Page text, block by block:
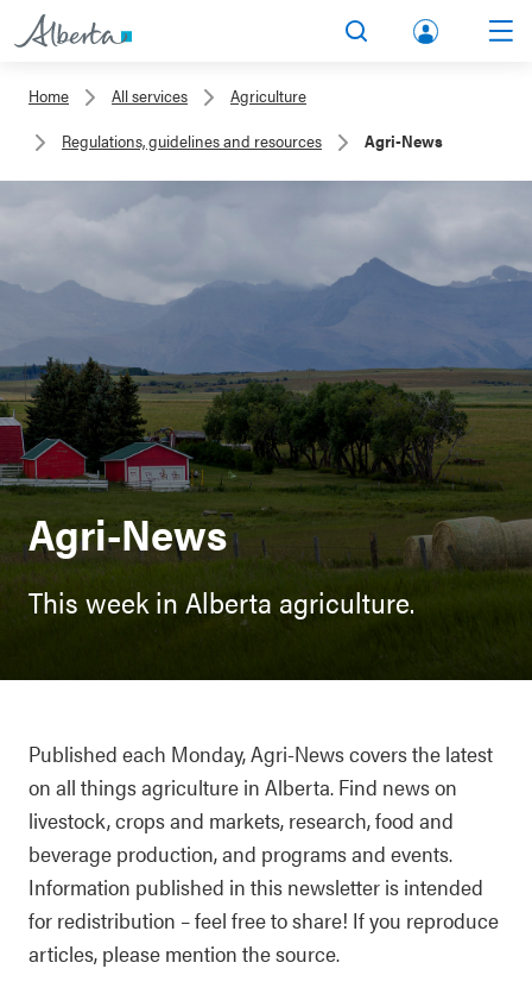
lbert
unt
Home All services
Agriculture
Regulations, guidelines and resources
Agri-News
Agri-News
This week in Alberta agriculture.
Published each Monday, Agri-News covers the latest
on all things agriculture in Alberta. Find news on
livestock, crops and markets, research, food and
beverage production, and programs and events.
Information published in this newsletter is intended
for redistribution – feel free to share! If you reproduce
articles, please mention the source.